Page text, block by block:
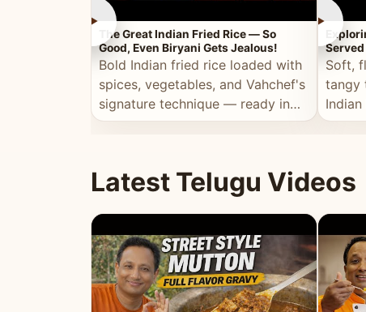
►
The Great Indian Fried Rice — So
Good, Even Biryani Gets Jealous!
Bold Indian fried rice loaded with
spices, vegetables, and Vahchef's
signature technique — ready in
minutes.
►
Soft,
tangy
and
Latest Telugu Videos